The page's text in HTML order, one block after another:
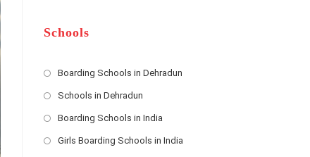
*
r
d
s
*
Schools
Boarding Schools in Dehradun
in
tab
Schools in Dehradun
in
Boarding Schools in India
in
Girls Boarding Schools in India